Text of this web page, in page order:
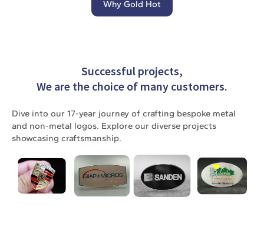
Why Gold Hot
Successful projects,
We are the choice of many customers.
Dive into our 17-year journey of crafting bespoke metal
and non-metal logos. Explore our diverse projects
showcasing craftsmanship.